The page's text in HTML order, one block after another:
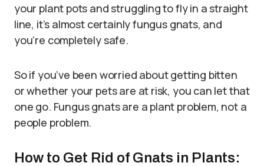
your plant pots and struggling to fly in a straight
line, it’s almost certainly fungus gnats, and
you’re completely safe.
So if you’ve been worried about getting bitten
or whether your pets are at risk, you can let that
one go. Fungus gnats are a plant problem, not a
people problem.
How to Get Rid of Gnats in Plants: